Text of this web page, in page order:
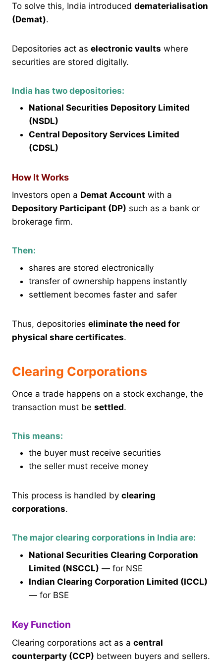
To solve this, India introduced dematerialisation
(Demat).
Depositories act as electronic vaults where
securities are stored digitally.
India has two depositories:
National Securities Depository Limited
(NSDL)
Central Depository Services Limited
(CDSL)
How It Works
Investors open a Demat Account with a
Depository Participant (DP) such as a bank or
brokerage firm.
Then:
shares are stored electronically
transfer of ownership happens instantly
settlement becomes faster and safer
Thus, depositories eliminate the need for
physical share certificates.
Clearing Corporations
Once a trade happens on a stock exchange, the
transaction must be settled.
This means:
the buyer must receive securities
the seller must receive money
This process is handled by clearing
corporations.
The major clearing corporations in India are:
National Securities Clearing Corporation
Limited (NSCCL) — for NSE
Indian Clearing Corporation Limited (ICCL)
— for BSE
Key Function
Clearing corporations act as a central
counterparty (CCP) between buyers and sellers.